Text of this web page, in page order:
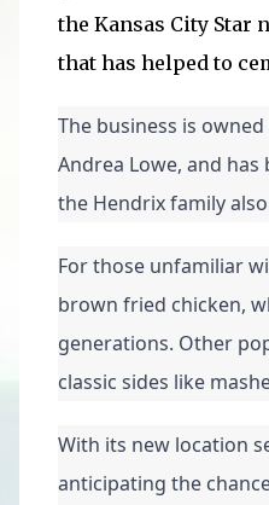
the Kansas City Star
that has helped to
The business is
Andrea Lowe, and
the Hendrix family
For those unfamiliar
brown fried chicken,
generations. Other
classic sides like
With its new location
anticipating the